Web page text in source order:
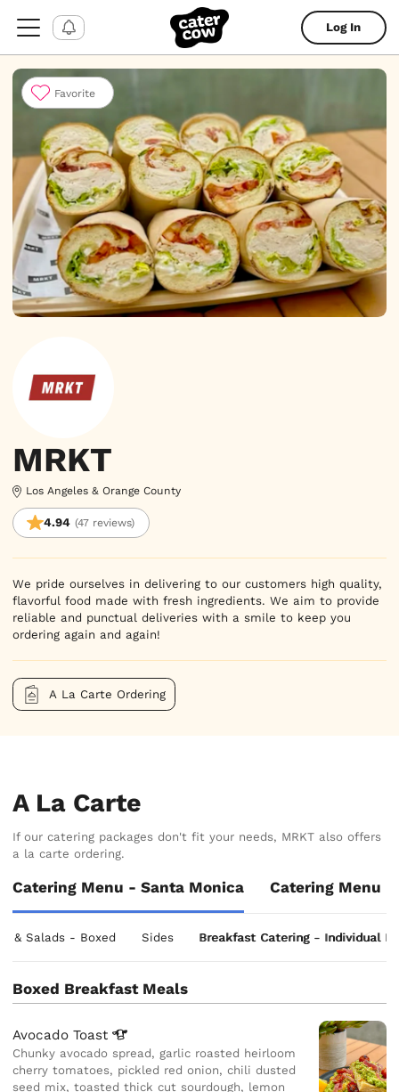
Log In
MRKT
Los Angeles & Orange County
4.94 (47 reviews)
We pride ourselves in delivering to our customers high quality,
flavorful food made with fresh ingredients. We aim to provide
reliable and punctual deliveries with a smile to keep you
ordering again and again!
A La Carte Ordering
Favorite
A La Carte
If our catering packages don't fit your needs, MRKT also offers
a la carte ordering.
Catering Menu - Santa Monica Catering Menu -
& Salads - Boxed Sides Breakfast Catering - Individual
Boxed Breakfast Meals
AvocadoToast
Chunky avocado spread, garlic roasted heirloom
cherry tomatoes, pickled red onion, chili dusted
seed mix, toasted thick cut sourdough, lemon